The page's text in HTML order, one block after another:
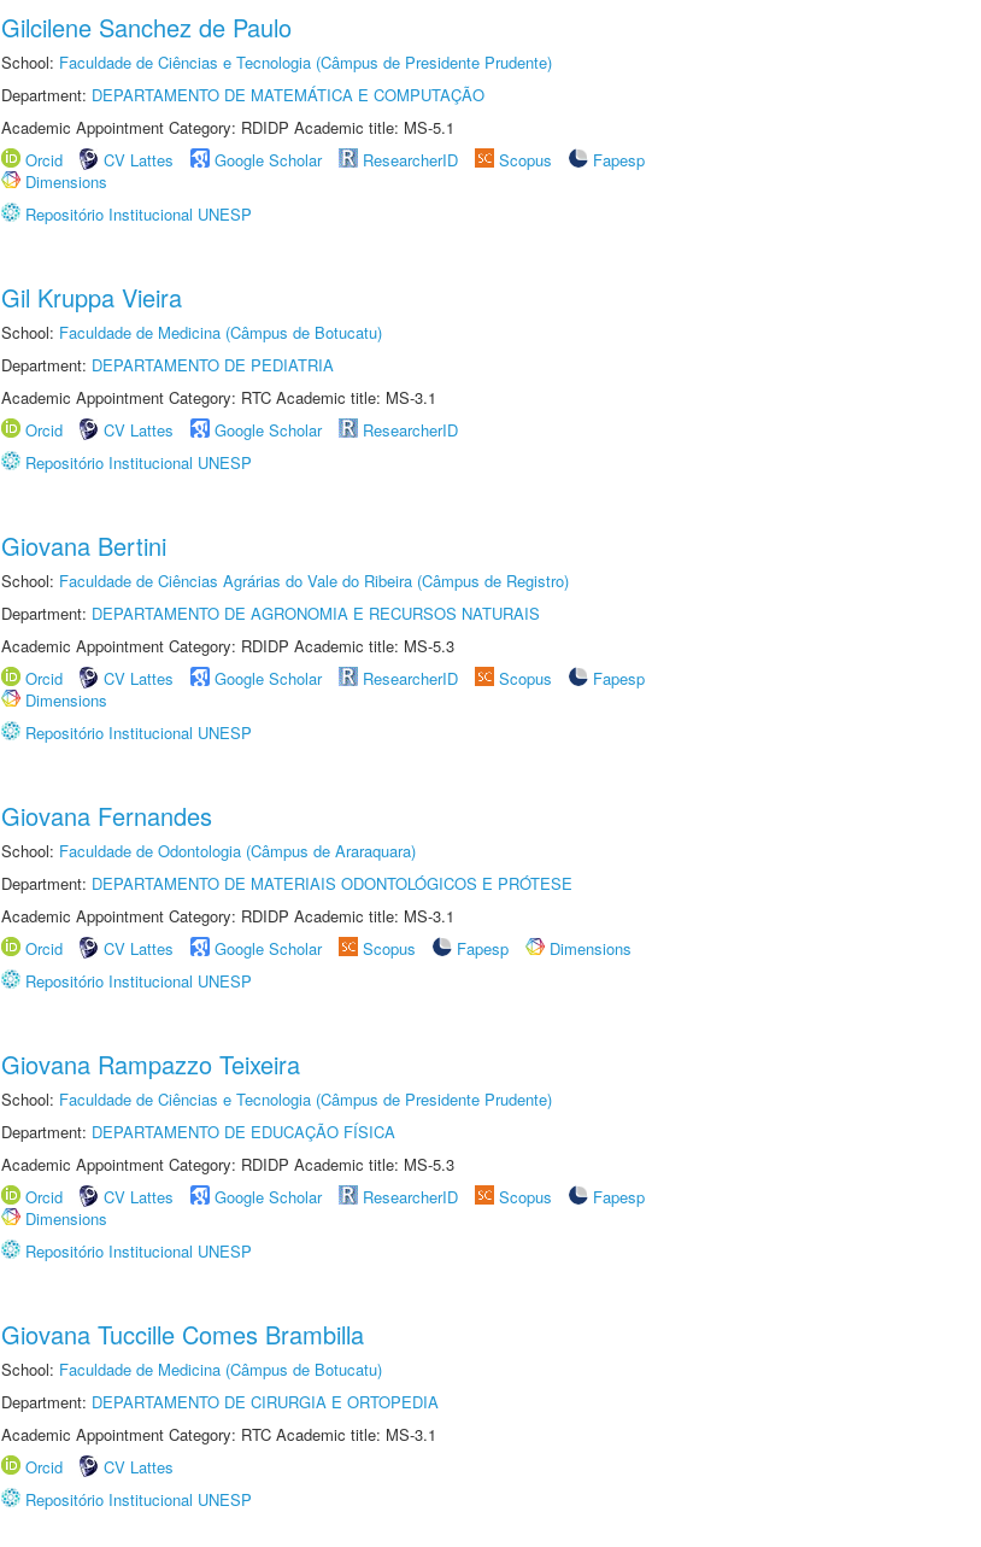
Gilcilene Sanchez de Paulo
School: Faculdade de Ciências e Tecnologia (Câmpus de Presidente Prudente)
Department: DEPARTAMENTO DE MATEMÁTICA E COMPUTAÇÃO
Academic Appointment Category: RDIDP Academic title: MS-5.1
Orcid
CV Lattes Google Scholar ResearcherID Scopus
Fapesp
Dimensions
Repositório Institucional UNESP
Gil Kruppa Vieira
School: Faculdade de Medicina (Câmpus de Botucatu)
Department: DEPARTAMENTO DE PEDIATRIA
Academic Appointment Category: RTC Academic title: MS-3.1
Orcid
CV Lattes Google Scholar
ResearcherID
Repositório Institucional UNESP
Giovana Bertini
School: Faculdade de Ciências Agrárias do Vale do Ribeira (Câmpus de Registro)
Department: DEPARTAMENTO DE AGRONOMIA E RECURSOS NATURAIS
Academic Appointment Category: RDIDP Academic title: MS-5.3
Orcid
CV Lattes Google Scholar ResearcherID Scopus
Fapesp
Dimensions
Repositório Institucional UNESP
Giovana Fernandes
School: Faculdade de Odontologia (Câmpus de Araraquara)
Department: DEPARTAMENTO DE MATERIAIS ODONTOLÓGICOS E PRÓTESE
Academic Appointment Category: RDIDP Academic title: MS-3.1
Orcid
CV Lattes Google Scholar Scopus Fapesp
Dimensions
Repositório Institucional UNESP
Giovana Rampazzo Teixeira
School: Faculdade de Ciências e Tecnologia (Câmpus de Presidente Prudente)
Department: DEPARTAMENTO DE EDUCAÇÃO FÍSICA
Academic Appointment Category: RDIDP Academic title: MS-5.3
Orcid
CV Lattes Google Scholar ResearcherID Scopus
Fapesp
Dimensions
Repositório Institucional UNESP
Giovana Tuccille Comes Brambilla
School: Faculdade de Medicina (Câmpus de Botucatu)
Department: DEPARTAMENTO DE CIRURGIA E ORTOPEDIA
Academic Appointment Category: RTC Academic title: MS-3.1
Orcid
CV Lattes
Repositório Institucional UNESP